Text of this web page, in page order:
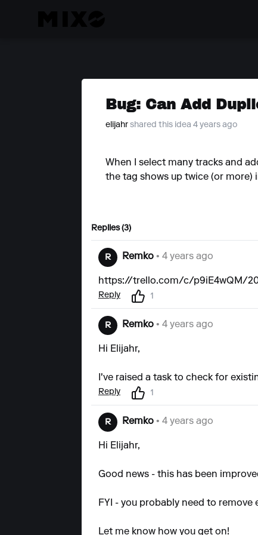
Bug: Can Add
elijahr shared this idea 4 years ago
When I select many tracks and
the tag shows up twice (or more)
Replies (3)
R Remko • 4 years ago
https://trello.com/c/p9iE4wQM/
Reply 1
R Remko • 4 years ago
Hi Elijahr,
I've raised a task to check for
Reply 1
R Remko • 4 years ago
Hi Elijahr,
Good news - this has been
FYI - you probably need to
Let me know how you get on!